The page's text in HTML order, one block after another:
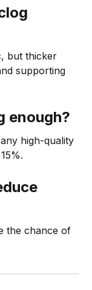
but thicker
supporting
enough?
high-quality
the chance of